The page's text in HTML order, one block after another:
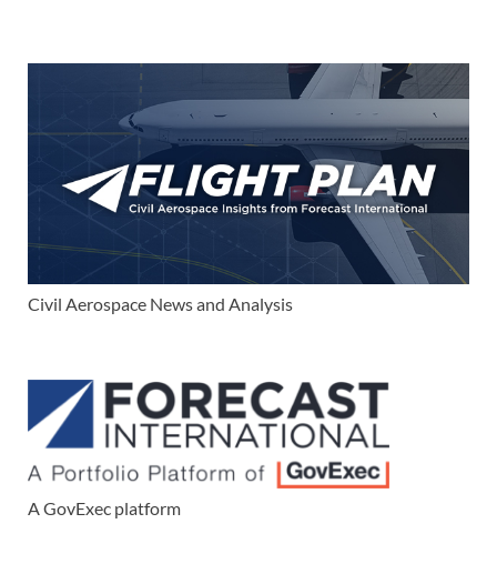
Civil Aerospace News and Analysis
A GovExec platform